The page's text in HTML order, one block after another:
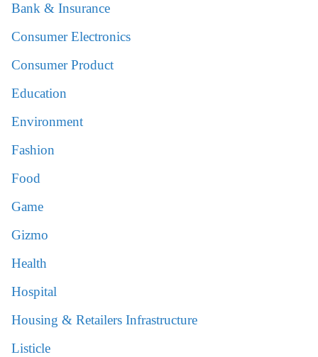
Bank & Insurance
Consumer Electronics
Consumer Product
Education
Environment
Fashion
Food
Game
Gizmo
Health
Hospital
Housing & Retailers Infrastructure
Listicle